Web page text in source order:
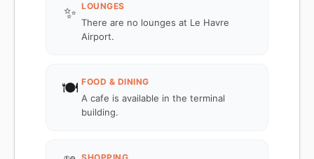
✨ LOUNGES
There are no lounges at Le Havre
Airport.
🍽️ FOOD & DINING
A cafe is available in the terminal
building.